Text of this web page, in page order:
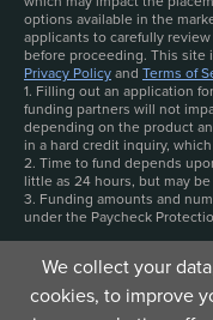
We collect your
cookies, to improve
options available in the
applicants to carefully
before proceeding. This site
Privacy Policyand Terms of
1. Filling out an application
funding partners will not
depending on the product
in a hard credit inquiry,
2. Time to fund depends
little as 24 hours, but may
3. Funding amounts and
under the Paycheck